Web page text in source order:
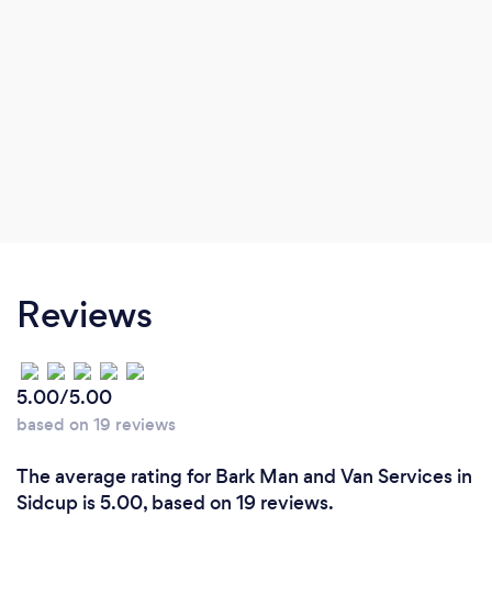
Reviews
5.00/5.00
based on 19 reviews
The average rating for Bark Man and Van Services in
Sidcup is 5.00, based on 19 reviews.